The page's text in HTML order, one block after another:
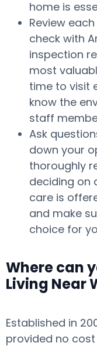
home is
Review
check with
inspection
most
time to visit
know the
staff
Ask
down your
thoroughly
deciding on
care is
and make
choice for
Where can
Living Near
Established in
provided no cost